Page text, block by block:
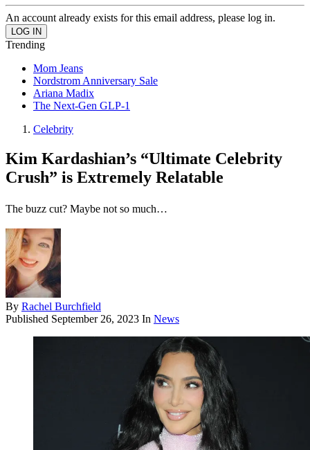
An account already exists for this email address, please log in.
Trending
Mom Jeans
Nordstrom Anniversary Sale
Ariana Madix
The Next-Gen GLP-1
Celebrity
Kim Kardashian’s “Ultimate Celebrity
Crush” is Extremely Relatable
The buzz cut? Maybe not so much…
By Rachel Burchfield
Published September 26, 2023 In News